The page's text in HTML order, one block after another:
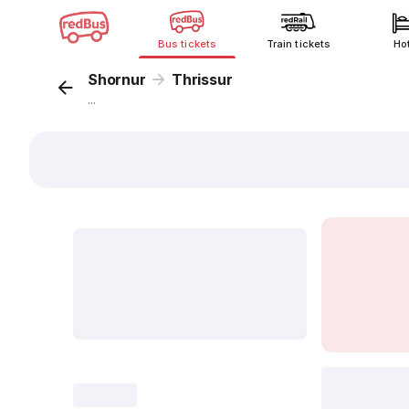
Bus tickets Train tickets
Shornur Thrissur
...